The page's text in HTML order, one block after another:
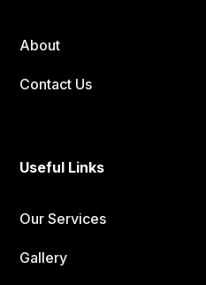
About
Contact Us
Useful Links
Our Services
Gallery